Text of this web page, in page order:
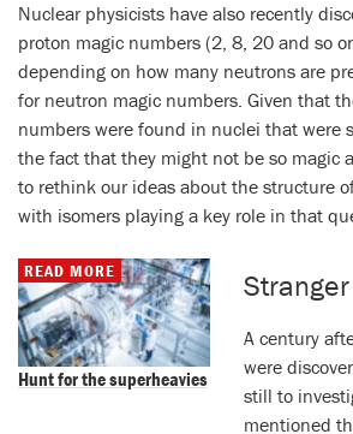
Nuclear physicists have also recently
proton magic numbers (2, 8, 20 and so
depending on how many neutrons are
for neutron magic numbers. Given that
numbers were found in nuclei that were
the fact that they might not be so magic
to rethink our ideas about the structure
with isomers playing a key role in that
Hunt for the superheavies
READ MORE
A century
were
still to
mentioned